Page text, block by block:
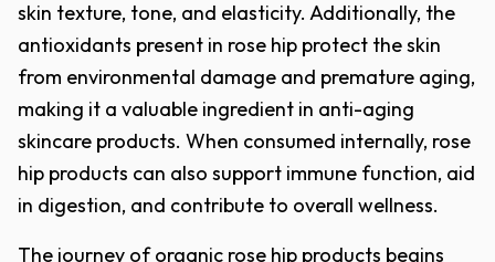
skin texture, tone, and elasticity. Additionally, the
antioxidants present in rose hip protect the skin
from environmental damage and premature aging,
making it a valuable ingredient in anti-aging
skincare products. When consumed internally, rose
hip products can also support immune function, aid
in digestion, and contribute to overall wellness.
The journey of organic rose hip products begins